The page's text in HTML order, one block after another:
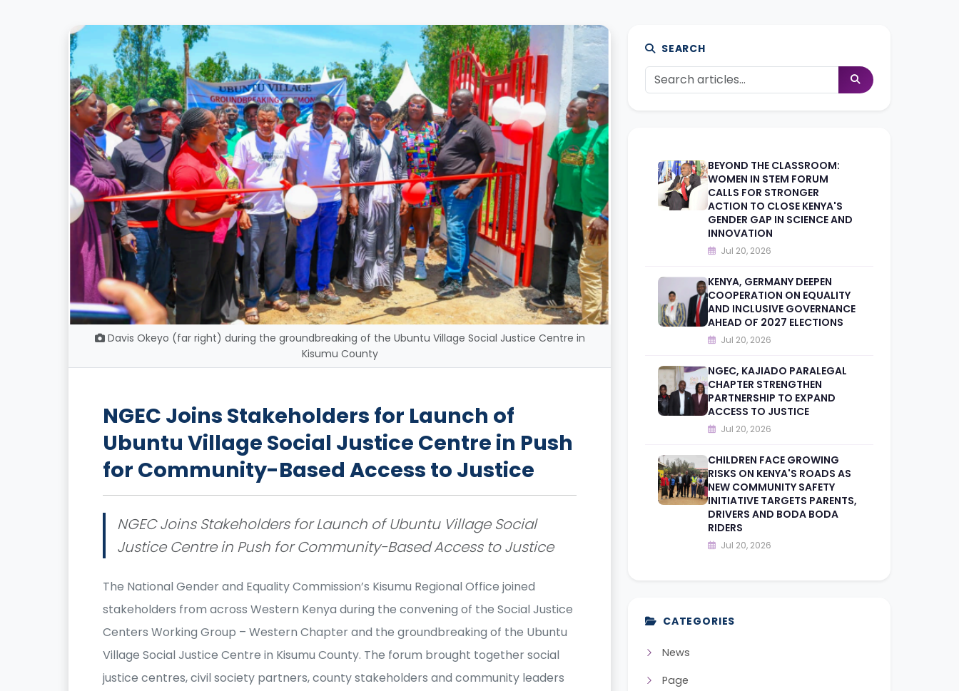
Davis Okeyo (far right) during the groundbreaking of the Ubuntu Village Social Justice Centre in
Kisumu County
NGEC Joins Stakeholders for Launch of
Ubuntu Village Social Justice Centre in Push
for Community-Based Access to Justice
NGEC Joins Stakeholders for Launch of Ubuntu Village Social
Justice Centre in Push for Community-Based Access to Justice
The National Gender and Equality Commission’s Kisumu Regional Office joined
stakeholders from across Western Kenya during the convening of the Social Justice
Centers Working Group – Western Chapter and the groundbreaking of the Ubuntu
Village Social Justice Centre in Kisumu County. The forum brought together social
justice centres, civil society partners, county stakeholders and community leaders
SEARCH
BEYOND THE CLASSROOM:
WOMEN IN STEM FORUM
CALLS FOR STRONGER
ACTION TO CLOSE KENYA'S
GENDER GAP IN SCIENCE AND
INNOVATION
Jul 20, 2026
KENYA, GERMANY DEEPEN
COOPERATION ON EQUALITY
AND INCLUSIVE GOVERNANCE
AHEAD OF 2027 ELECTIONS
Jul 20, 2026
NGEC, KAJIADO PARALEGAL
CHAPTER STRENGTHEN
PARTNERSHIP TO EXPAND
ACCESS TO JUSTICE
Jul 20, 2026
CHILDREN FACE GROWING
RISKS ON KENYA'S ROADS AS
NEW COMMUNITY SAFETY
INITIATIVE TARGETS PARENTS,
DRIVERS AND BODA BODA
RIDERS
Jul 20, 2026
CATEGORIES
News
Page